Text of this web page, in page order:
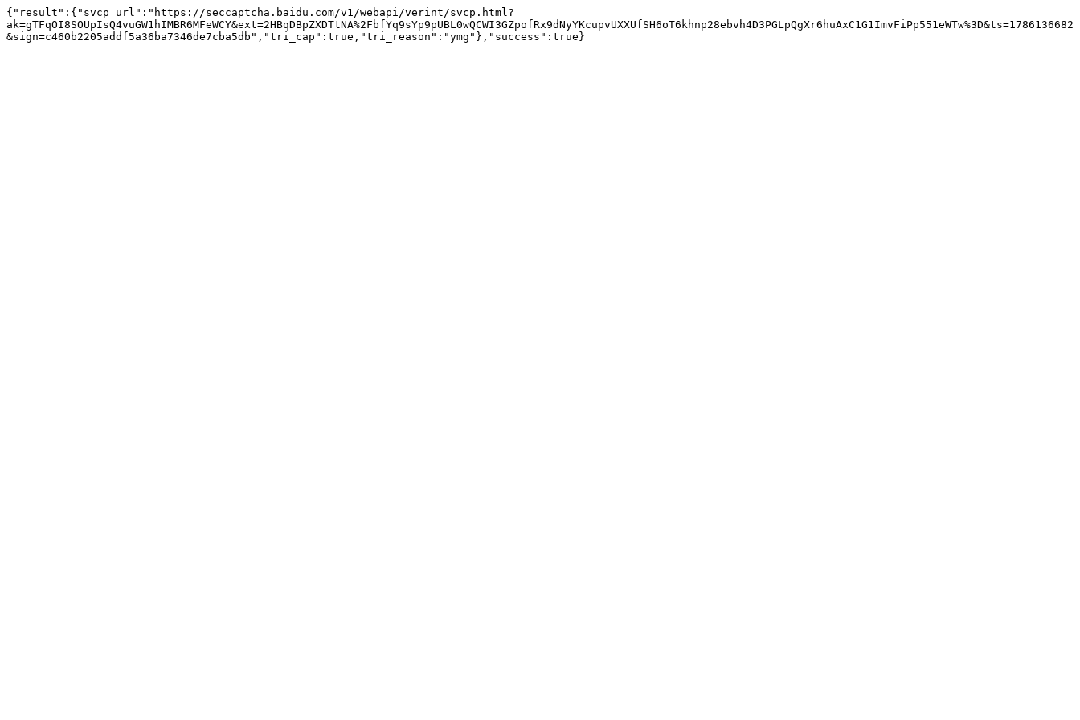
{"result":{"svcp_url":"https://seccaptcha.baidu.com/v1/webapi/verint/svcp.html?
ak=gTFqOI8SOUpIsQ4vuGW1hIMBR6MFeWCY&ext=2HBqDBpZXDTtNA%2FbfYq9sYp9pUBL0wQCWI3GZpofRx9dNyYKcupvUXXUfSH6oT6khnp28ebvh4D3PGLpQgXr6huAxC1G1ImvFiPp551eWTw%3D&ts=1786136682
&sign=c460b2205addf5a36ba7346de7cba5db","tri_cap":true,"tri_reason":"ymg"},"success":true}